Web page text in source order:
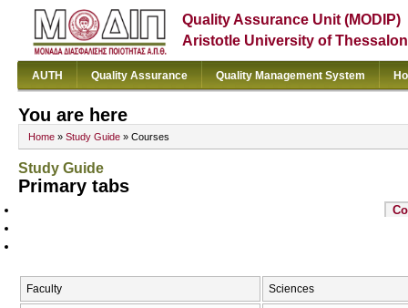
Quality Assurance Unit (MODIP)
Aristotle University of
AUTH Quality Assurance Quality Management System
You are here
Home » Study Guide » Courses
Study Guide
Primary tabs
Faculty Sciences